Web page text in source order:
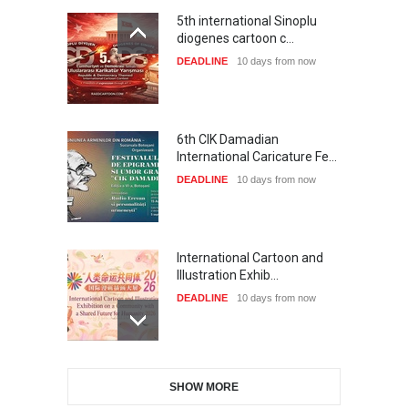
5th international Sinoplu
diogenes cartoon c…
DEADLINE 10 days from now
6th CIK Damadian
International Caricature Fe…
DEADLINE 10 days from now
International Cartoon and
Illustration Exhib…
DEADLINE 10 days from now
Cartoon Contest in P…
SHOW MORE